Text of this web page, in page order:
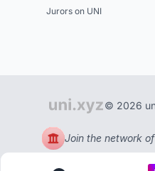
Jurors on UNI
© 2026
Join the network